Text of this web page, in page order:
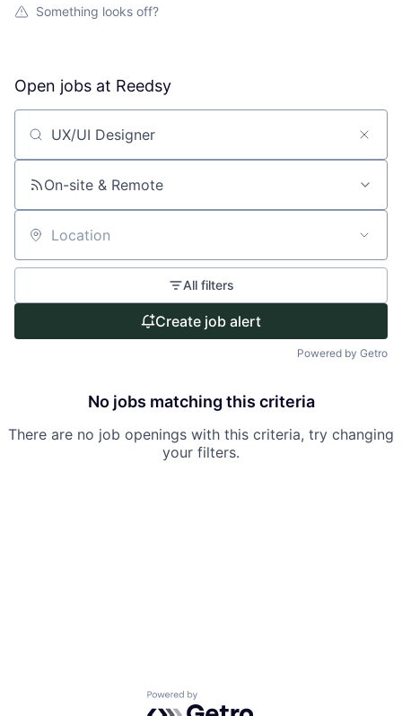
Something looks off?
Open jobs at Reedsy
Search by title or keyword
On-site & Remote
Location
All filters
Create job alert
Powered by Getro
No jobs matching this criteria
There are no job openings with this criteria, try changing
your filters.
Powered by Getro.com